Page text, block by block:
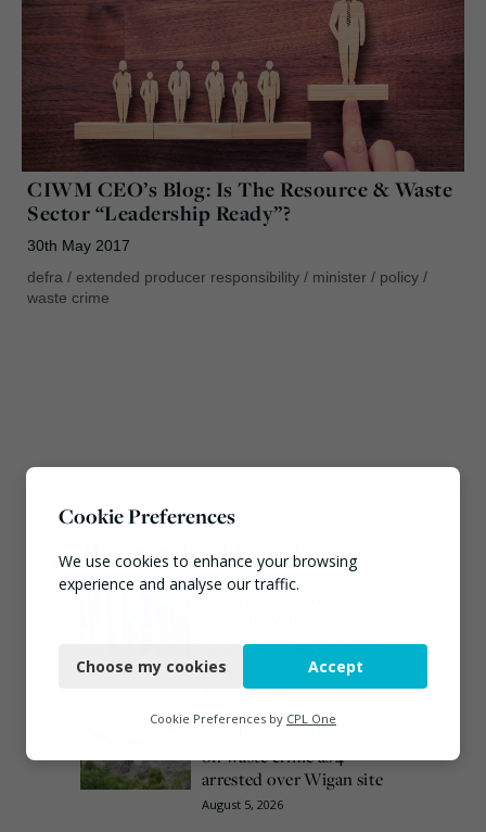
CIWM CEO’s Blog: Is The Resource & Waste
Sector “Leadership Ready”?
30th May 2017
defra / extended producer responsibility / minister / policy /
waste crime
Most popular this week
European Commission
ahead of 12 August start
date
August 4, 2026
Burnham promises action
on waste crime as 4
arrested over Wigan site
August 5, 2026
Cookie Preferences
We use cookies to enhance your browsing
experience and analyse our traffic.
Functional
Marketing
Choose my cookies Accept
Cookie Preferences by CPL One